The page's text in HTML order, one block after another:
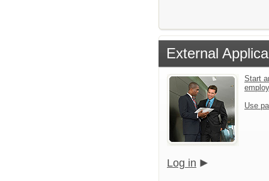
External
Start
Use
Log in